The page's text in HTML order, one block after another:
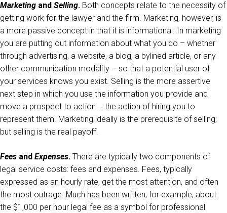
Marketing and Selling. Both concepts relate to the necessity of
getting work for the lawyer and the firm. Marketing, however, is
a more passive concept in that it is informational. In marketing
you are putting out information about what you do – whether
through advertising, a website, a blog, a bylined article, or any
other communication modality – so that a potential user of
your services knows you exist. Selling is the more assertive
next step in which you use the information you provide and
move a prospect to action … the action of hiring you to
represent them. Marketing ideally is the prerequisite of selling;
but selling is the real payoff.
Fees and Expenses. There are typically two components of
legal service costs: fees and expenses. Fees, typically
expressed as an hourly rate, get the most attention, and often
the most outrage. Much has been written, for example, about
the $1,000 per hour legal fee as a symbol for professional